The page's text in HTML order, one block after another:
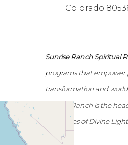
Colorado
Sunrise Ranch Spiritual
programs that empower
transformation and world
Sunrise Ranch is the
Emissaries of Divine
network.